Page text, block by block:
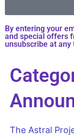
By entering your
and special offers
unsubscribe at any
The Astral